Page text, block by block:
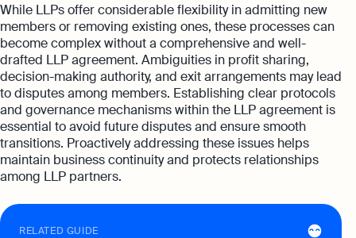
While LLPs offer considerable flexibility in admitting new
members or removing existing ones, these processes can
become complex without a comprehensive and well-
drafted LLP agreement. Ambiguities in profit sharing,
decision-making authority, and exit arrangements may lead
to disputes among members. Establishing clear protocols
and governance mechanisms within the LLP agreement is
essential to avoid future disputes and ensure smooth
transitions. Proactively addressing these issues helps
maintain business continuity and protects relationships
among LLP partners.
RELATED GUIDE